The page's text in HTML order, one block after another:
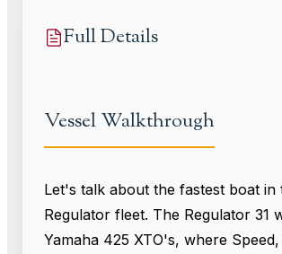
Full Details
Vessel Walkthrough
Let's talk about the fastest boat in
Regulator fleet. The Regulator 31
Yamaha 425 XTO's, where